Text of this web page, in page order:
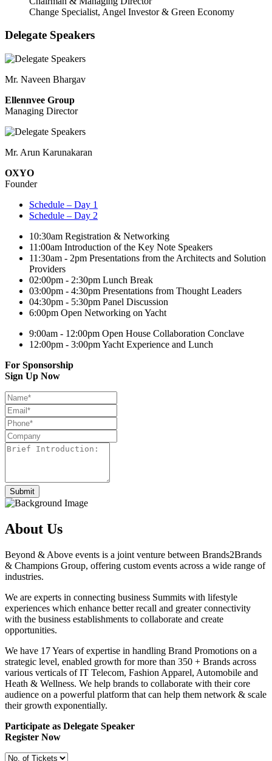
Change Specialist, Angel Investor & Green Economy
Delegate Speakers
Mr. Naveen Bhargav
Ellennvee Group
Managing Director
Mr. Arun Karunakaran
OXYO
Founder
Schedule – Day 1
Schedule – Day 2
10:30am Registration & Networking
11:00am Introduction of the Key Note Speakers
11:30am - 2pm Presentations from the Architects and Solution
Providers
02:00pm - 2:30pm Lunch Break
03:00pm - 4:30pm Presentations from Thought Leaders
04:30pm - 5:30pm Panel Discussion
6:00pm Open Networking on Yacht
9:00am - 12:00pm Open House Collaboration Conclave
12:00pm - 3:00pmYacht Experience and Lunch
For Sponsorship
Sign Up Now
About Us
Beyond & Above events is a joint venture between Brands2Brands
& Champions Group, offering custom events across a wide range of
industries.
We are experts in connecting business Summits with lifestyle
experiences which enhance better recall and greater connectivity
with the business establishments to collaborate and create
opportunities.
We have 17 Years of expertise in handling Brand Promotions on a
strategic level, enabled growth for more than 350 + Brands across
various verticals of IT Telecom, Fashion Apparel, Automobile and
Heath & Wellness. We help brands to collaborate with their core
audience on a powerful platform that can help them network & scale
their growth exponentially.
Participate as Delegate Speaker
Register Now